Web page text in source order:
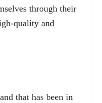
through their
quality and
that has been in